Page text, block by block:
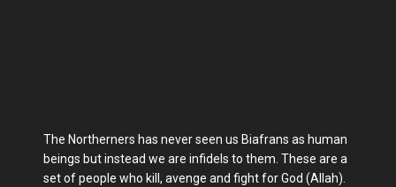
The Northerners has never seen us Biafrans as human
beings but instead we are infidels to them. These are a
set of people who kill, avenge and fight for God (Allah).